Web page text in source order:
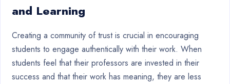
and Learning
Creating a community of trust is crucial in encouraging
students to engage authentically with their work. When
students feel that their professors are invested in their
success and that their work has meaning, they are less